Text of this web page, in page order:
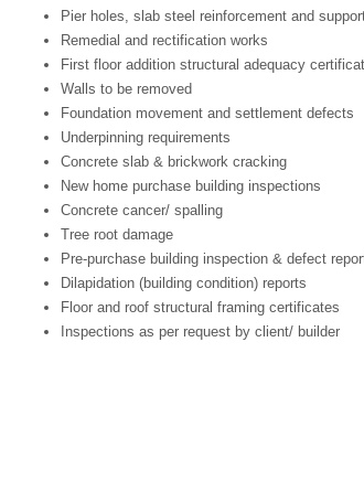
Pier holes, slab steel reinforcement and
Remedial and rectification works
First floor addition structural adequacy
Walls to be removed
Foundation movement and settlement defects
Underpinning requirements
Concrete slab & brickwork cracking
New home purchase building inspections
Concrete cancer/ spalling
Tree root damage
Pre-purchase building inspection & defect
Dilapidation (building condition) reports
Floor and roof structural framing certificates
Inspections as per request by client/ builder